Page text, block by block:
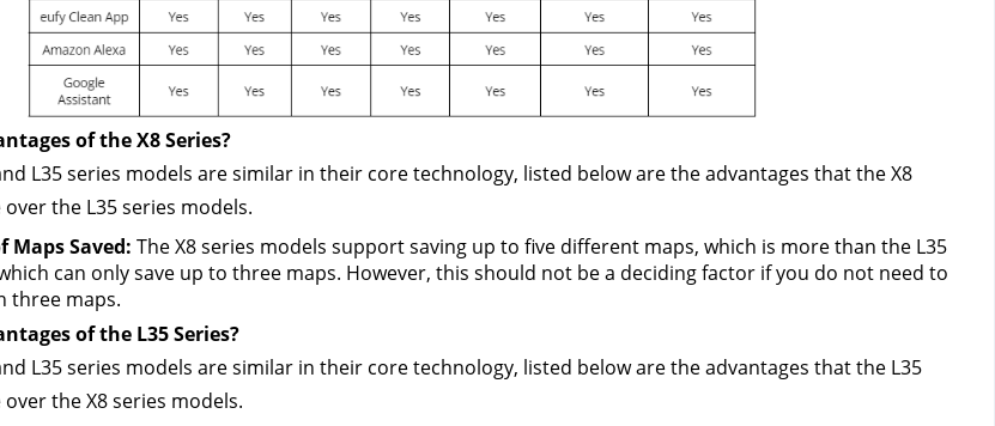
of the X8 Series?
L35 series models are similar in their core technology, listed below are the advantages that the X8
the L35 series models.
Maps Saved: The X8 series models support saving up to five different maps, which is more than the L35
can only save up to three maps. However, this should not be a deciding factor if you do not need to
three maps.
of the L35 Series?
L35 series models are similar in their core technology, listed below are the advantages that the L35
the X8 series models.